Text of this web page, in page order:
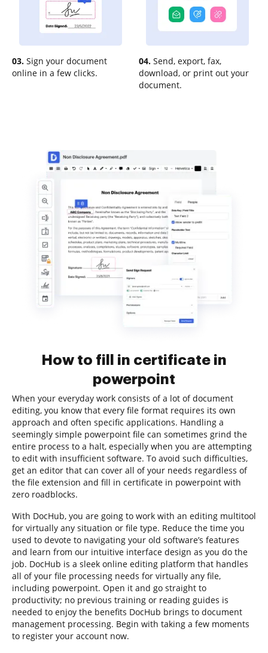
03. Sign your document
online in a few clicks.
04. Send, export, fax,
download, or print out your
document.
How to fill in certificate in
powerpoint
When your everyday work consists of a lot of document
editing, you know that every file format requires its own
approach and often specific applications. Handling a
seemingly simple powerpoint file can sometimes grind the
entire process to a halt, especially when you are attempting
to edit with insufficient software. To avoid such difficulties,
get an editor that can cover all of your needs regardless of
the file extension and fill in certificate in powerpoint with
zero roadblocks.
With DocHub, you are going to work with an editing multitool
for virtually any situation or file type. Reduce the time you
used to devote to navigating your old software’s features
and learn from our intuitive interface design as you do the
job. DocHub is a sleek online editing platform that handles
all of your file processing needs for virtually any file,
including powerpoint. Open it and go straight to
productivity; no previous training or reading guides is
needed to enjoy the benefits DocHub brings to document
management processing. Begin with taking a few moments
to register your account now.